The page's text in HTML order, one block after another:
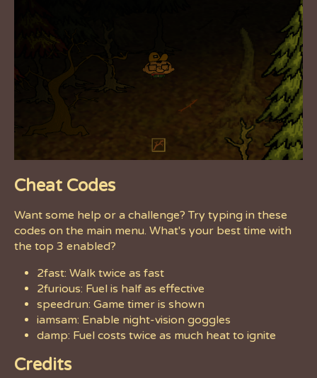
Cheat Codes
Want some help or a challenge? Try typing in these
codes on the main menu. What's your best time with
the top 3 enabled?
2fast: Walk twice as fast
2furious: Fuel is half as effective
speedrun: Game timer is shown
iamsam: Enable night-vision goggles
damp: Fuel costs twice as much heat to ignite
Credits